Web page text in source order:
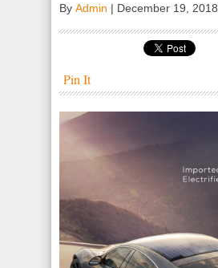
By Admin | December 19, 2018
Pin It